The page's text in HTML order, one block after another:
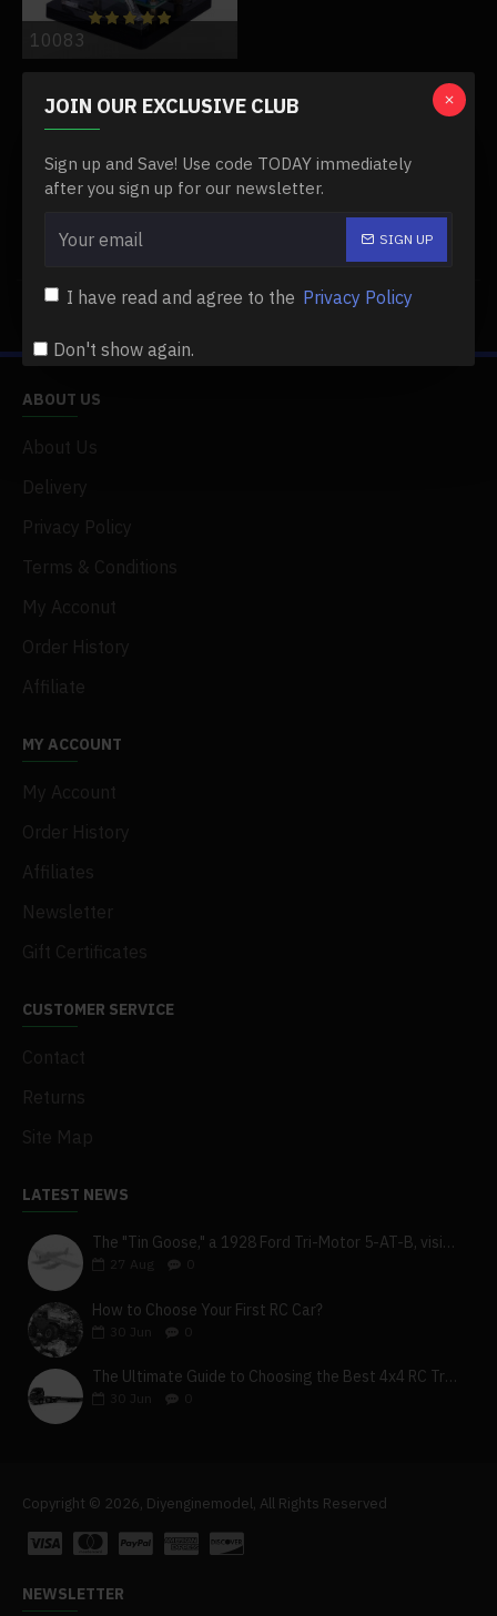
JOIN OUR EXCLUSIVE CLUB
Sign up and Save! Use code TODAY immediately
after you sign up for our newsletter.
SIGN UP
I have read and agree to the Privacy Policy
Don't show again.
10083
SUSPENSION HALL MOTOR
ENGINE STEM TOY (RANDOM
COLOR LIGHT)
$39.99 $39.99
Buy Now
You have reached the end of the list.
ABOUT US
About Us
Delivery
Privacy Policy
Terms & Conditions
My Acconut
Order History
Affiliate
MY ACCOUNT
My Account
Order History
Affiliates
Newsletter
Gift Certificates
CUSTOMER SERVICE
Contact
Returns
Site Map
LATEST NEWS
The "Tin Goose," a 1928 Ford Tri-Motor 5-AT-B, visits York, Pa
27
How to Choose Your First RC Car?
Jun
The Ultimate Guide to Choosing the Best 4x4 RC Truck for Off-Road Adventure
Jun
Copyright © 2026, Diyenginemodel, All Rights Reserved
NEWSLETTER